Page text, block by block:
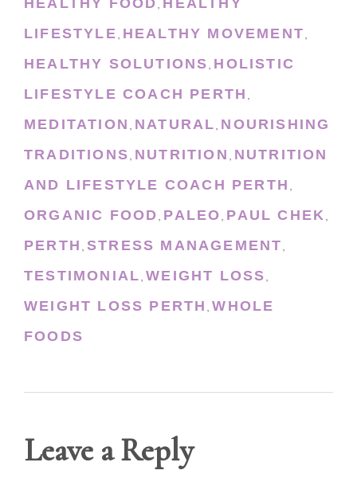
HEALTHY FOOD, HEALTHY
LIFESTYLE, HEALTHY MOVEMENT,
HEALTHY SOLUTIONS, HOLISTIC
LIFESTYLE COACH PERTH ,
MEDITATION , NATURAL, NOURISHING
TRADITIONS, NUTRITION , NUTRITION
AND LIFESTYLE COACH PERTH ,
ORGANIC FOOD, PALEO, PAUL CHEK,
PERTH , STRESS MANAGEMENT,
TESTIMONIAL,WEIGHT LOSS,
WEIGHT LOSS PERTH ,WHOLE
FOODS
Leave a Reply